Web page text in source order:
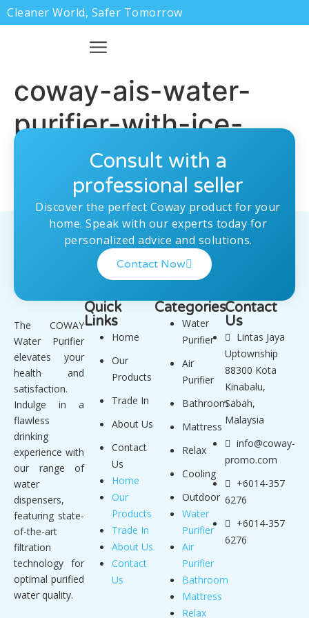
Cleaner World, Safer Tomorrow
coway-ais-water-
purifier-with-ice-
making-feature
Consult with a
professional seller
Discover the perfect Coway product for your
home. Speak with our experts today for
personalized advice and solutions.
Contact Now
The COWAY
Water Purifier
elevates your
health and
satisfaction.
Indulge in a
flawless
drinking
experience with
our range of
water
dispensers,
featuring state-
of-the-art
filtration
technology for
optimal purified
water quality.
Quick
Links
Home
Our
Products
Trade In
About Us
Contact
Us
Home
Our
Products
Trade In
About Us
Contact
Us
Categories
Water
Purifier
Air
Purifier
Bathroom
Mattress
Relax
Cooling
Outdoor
Water
Purifier
Air
Purifier
Bathroom
Mattress
Relax
Contact
Us
Lintas Jaya
Uptownship
88300 Kota
Kinabalu,
Sabah,
Malaysia
info@coway-
promo.com
+6014-357
6276
+6014-357
6276